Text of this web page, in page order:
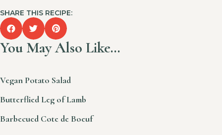
SHARE THIS RECIPE:
You May Also Like…
Vegan Potato Salad
Butterflied Leg of Lamb
Barbecued Cote de Boeuf